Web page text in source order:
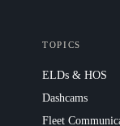
TOPICS
ELDs & HOS
Dashcams
Fleet